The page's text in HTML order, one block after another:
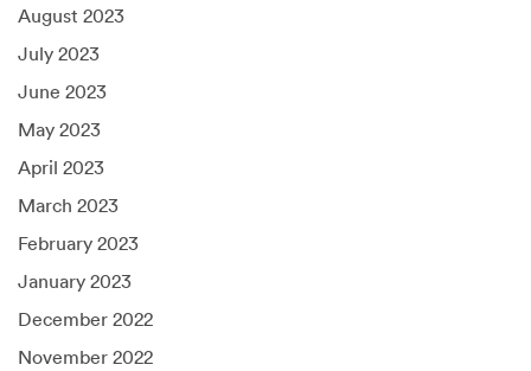
August 2023
July 2023
June 2023
May 2023
April 2023
March 2023
February 2023
January 2023
December 2022
November 2022